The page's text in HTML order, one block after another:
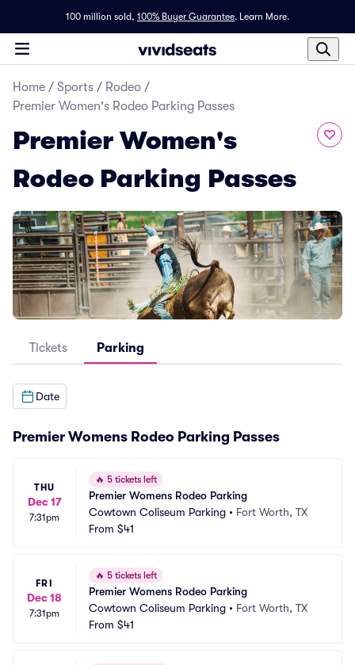
100 million sold, 100% Buyer Guarantee. Learn More.
Home / Sports / Rodeo /
Premier Women's Rodeo Parking Passes
Premier Women's
Rodeo Parking Passes
Tickets Parking
Date
Premier Womens Rodeo Parking Passes
THU
Dec 17
7:31pm
🔥 5 tickets left
Premier Womens Rodeo Parking
Cowtown Coliseum Parking • Fort Worth, TX
From $41
FRI
Dec 18
7:31pm
🔥 5 tickets left
Premier Womens Rodeo Parking
Cowtown Coliseum Parking • Fort Worth, TX
From $41